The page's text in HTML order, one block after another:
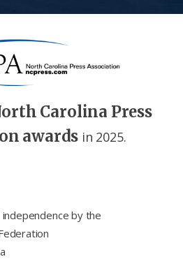
Carolina Press
awards in 2025.
by the